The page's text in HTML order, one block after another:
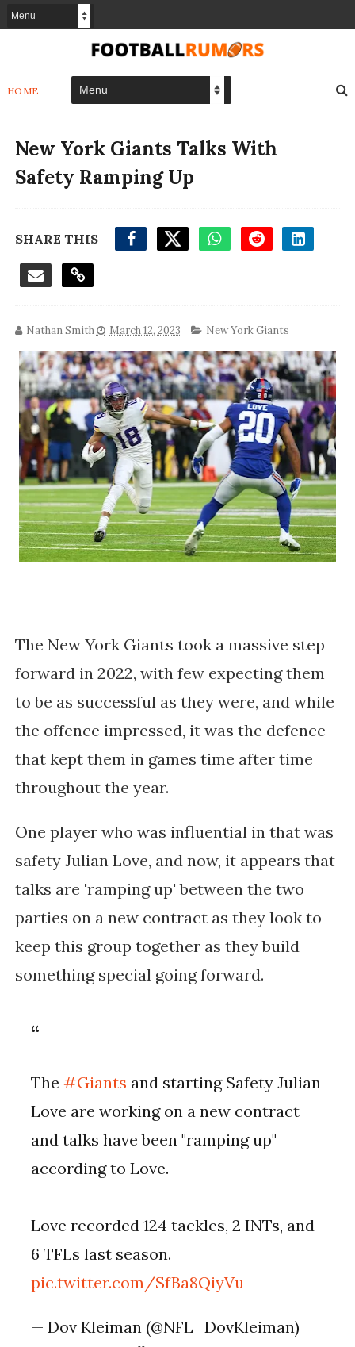
HOME
New York Giants Talks With
Safety Ramping Up
SHARE THIS
Nathan Smith March 12, 2023 New York Giants
The New York Giants took a massive step
forward in 2022, with few expecting them
to be as successful as they were, and while
the offence impressed, it was the defence
that kept them in games time after time
throughout the year.
One player who was influential in that was
safety Julian Love, and now, it appears that
talks are 'ramping up' between the two
parties on a new contract as they look to
keep this group together as they build
something special going forward.
The#Giants and starting Safety Julian
Love are working on a new contract
and talks have been "ramping up"
according to Love.
Love recorded 124 tackles, 2 INTs, and
6 TFLs last season.
pic.twitter.com/SfBa8QiyVu
— Dov Kleiman (@NFL_DovKleiman)